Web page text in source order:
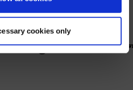
cookies only